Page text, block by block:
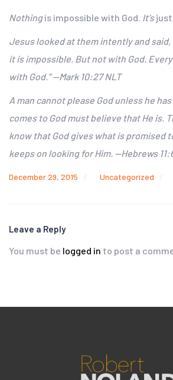
Nothingis impossible with God. It’sjust
Jesus looked at them intently and said,
it is impossible. But not with God.
with God.” —Mark 10:27 NLT
A man cannot please God unless he
comes to God must believe that He is.
know that God gives what is promised
keeps on looking for Him. —Hebrews
December 29, 2015 Uncategorized
Leave a Reply
You must be logged in to post a